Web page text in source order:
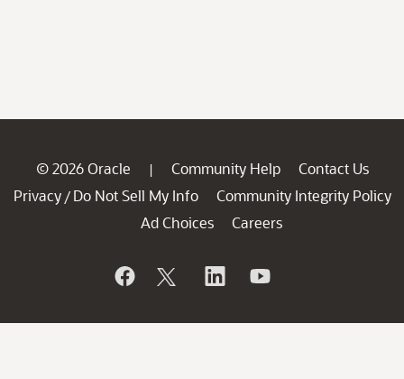
© 2026 Oracle | Community Help
Contact Us
Privacy / Do Not Sell My Info
Community Integrity Policy
Ad Choices
Careers